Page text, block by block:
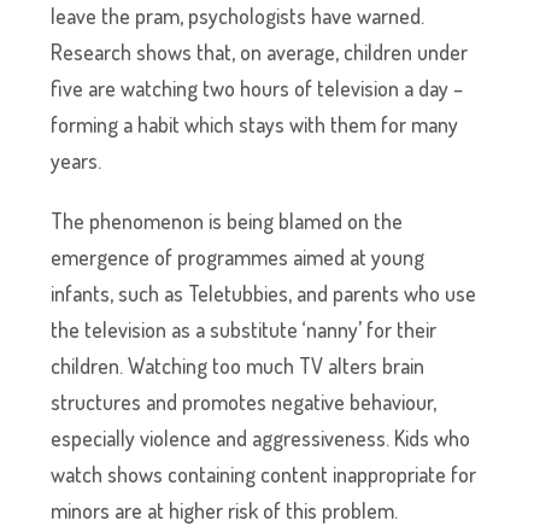
leave the pram, psychologists have warned.
Research shows that, on average, children under
five are watching two hours of television a day –
forming a habit which stays with them for many
years.
The phenomenon is being blamed on the
emergence of programmes aimed at young
infants, such as Teletubbies, and parents who use
the television as a substitute ‘nanny’ for their
children. Watching too much TV alters brain
structures and promotes negative behaviour,
especially violence and aggressiveness. Kids who
watch shows containing content inappropriate for
minors are at higher risk of this problem.